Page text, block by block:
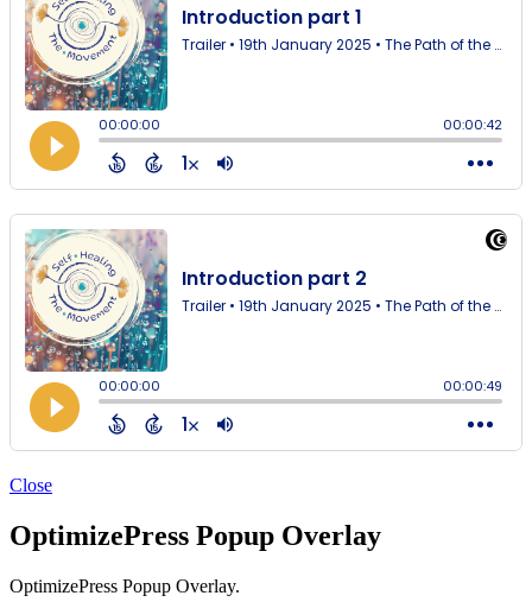
Close
OptimizePress Popup Overlay
OptimizePress Popup Overlay.